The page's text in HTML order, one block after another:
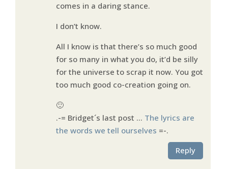
comes in a daring stance.
I don’t know.
All I know is that there’s so much good
for so many in what you do, it’d be silly
for the universe to scrap it now. You got
too much good co-creation going on.
🙂
.-= Bridget´s last post … The lyrics are
the words we tell ourselves =-.
Reply